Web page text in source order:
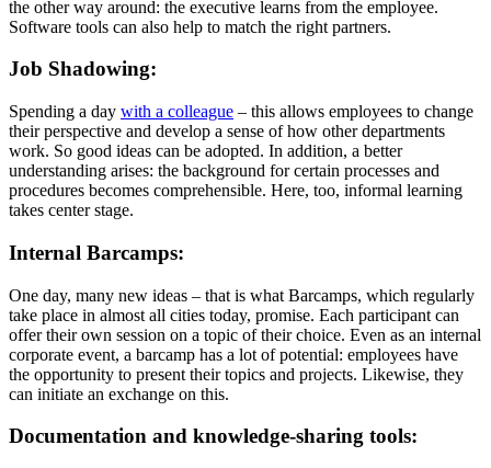
the other way around: the executive learns from the employee.
Software tools can also help to match the right partners.
Job Shadowing:
Spending a day with a colleague – this allows employees to change
their perspective and develop a sense of how other departments
work. So good ideas can be adopted. In addition, a better
understanding arises: the background for certain processes and
procedures becomes comprehensible. Here, too, informal learning
takes center stage.
Internal Barcamps:
One day, many new ideas – that is what Barcamps, which regularly
take place in almost all cities today, promise. Each participant can
offer their own session on a topic of their choice. Even as an internal
corporate event, a barcamp has a lot of potential: employees have
the opportunity to present their topics and projects. Likewise, they
can initiate an exchange on this.
Documentation and knowledge-sharing tools: